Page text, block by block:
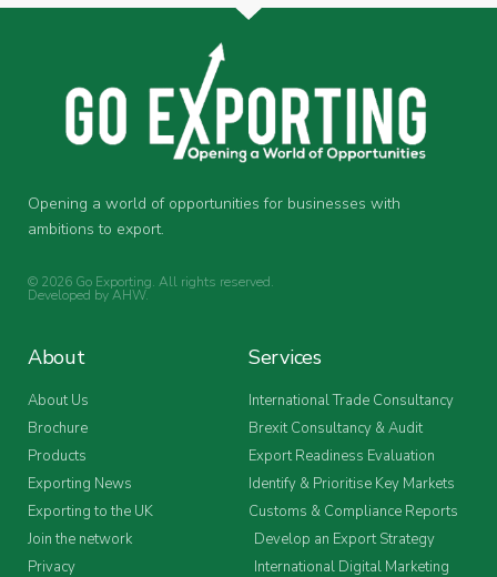
Opening a world of opportunities for businesses with
ambitions to export.
© 2026 Go Exporting. All rights reserved.
Developed byAHW.
About
About Us
Brochure
Products
Exporting News
Exporting to the UK
Join the network
Privacy
Services
International Trade Consultancy
Brexit Consultancy & Audit
Export Readiness Evaluation
Identify & Prioritise Key Markets
Customs & Compliance Reports
Develop an Export Strategy
International Digital Marketing